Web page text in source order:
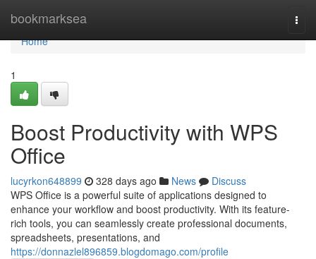
bookmarksea
Home
Home
1
Boost Productivity with WPS
Office
lucyrkon648899 328 days ago News
Discuss
WPS Office is a powerful suite of applications designed to
enhance your workflow and boost productivity. With its feature-
rich tools, you can seamlessly create professional documents,
spreadsheets, presentations, and
https://donnazlel896859.blogdomago.com/profile